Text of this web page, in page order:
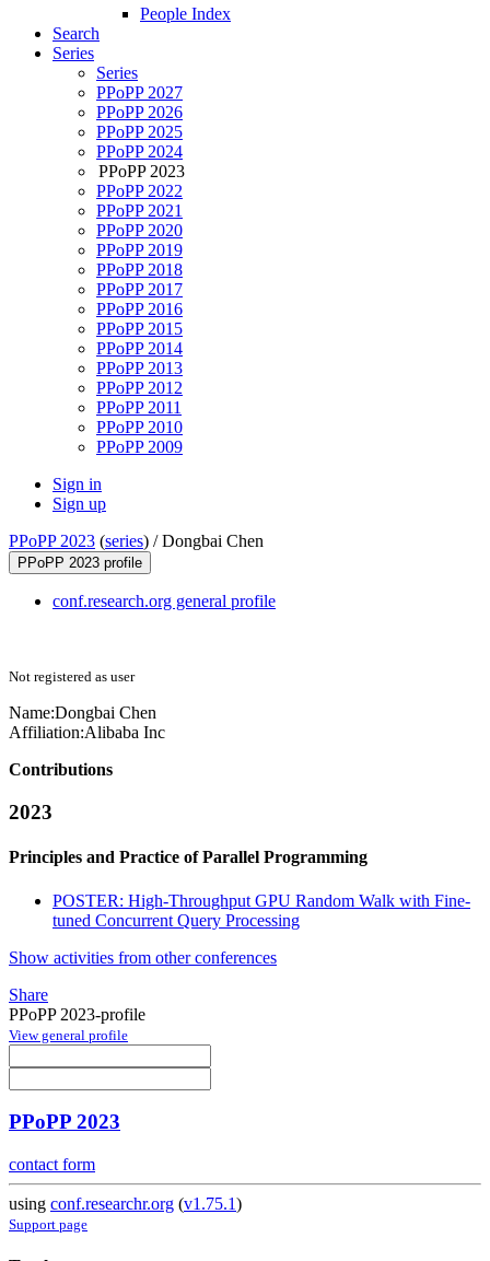
People Index
Search
Series
Series
PPoPP 2027
PPoPP 2026
PPoPP 2025
PPoPP 2024
PPoPP 2023
PPoPP 2022
PPoPP 2021
PPoPP 2020
PPoPP 2019
PPoPP 2018
PPoPP 2017
PPoPP 2016
PPoPP 2015
PPoPP 2014
PPoPP 2013
PPoPP 2012
PPoPP 2011
PPoPP 2010
PPoPP 2009
Sign in
Sign up
PPoPP 2023 (series) /Dongbai Chen
PPoPP 2023 profile
conf.research.org general profile
Not registered as user
Name:Dongbai Chen
Affiliation:Alibaba Inc
Contributions
2023
Principles and Practice of Parallel Programming
POSTER: High-Throughput GPU Random Walk with Fine-
tuned Concurrent Query Processing
Show activities from other conferences
Share
PPoPP 2023-profile
View general profile
PPoPP 2023
contact form
using conf.researchr.org (v1.75.1)
Support page